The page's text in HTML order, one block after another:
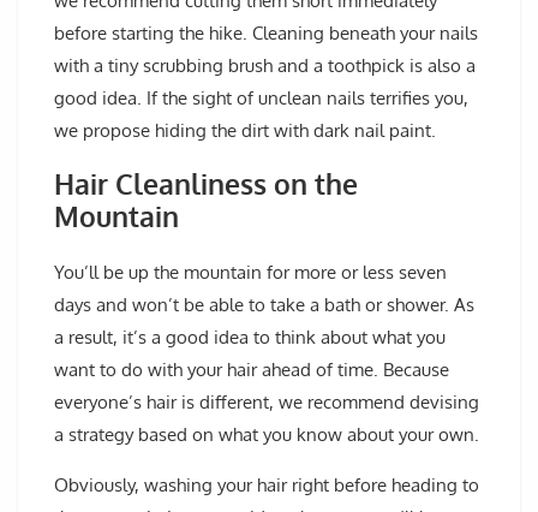
before starting the hike. Cleaning beneath your nails
with a tiny scrubbing brush and a toothpick is also a
good idea. If the sight of unclean nails terrifies you,
we propose hiding the dirt with dark nail paint.
Hair Cleanliness on the
Mountain
You’ll be up the mountain for more or less seven
days and won’t be able to take a bath or shower. As
a result, it’s a good idea to think about what you
want to do with your hair ahead of time. Because
everyone’s hair is different, we recommend devising
a strategy based on what you know about your own.
Obviously, washing your hair right before heading to